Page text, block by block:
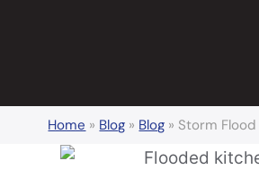
Home » Blog » Blog » Storm